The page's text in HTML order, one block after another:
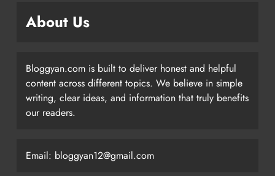
About Us
Bloggyan.com is built to deliver honest and helpful
content across different topics. We believe in simple
writing, clear ideas, and information that truly benefits
our readers.
Email: bloggyan12@gmail.com